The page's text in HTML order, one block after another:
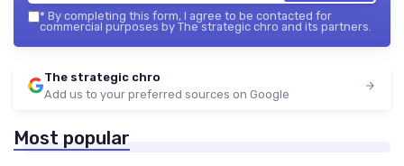
* By completing this form, I agree to be contacted for
commercial purposes by The strategic chro and its partners.
The strategic chro
Add us to your preferred sources on Google
Most popular